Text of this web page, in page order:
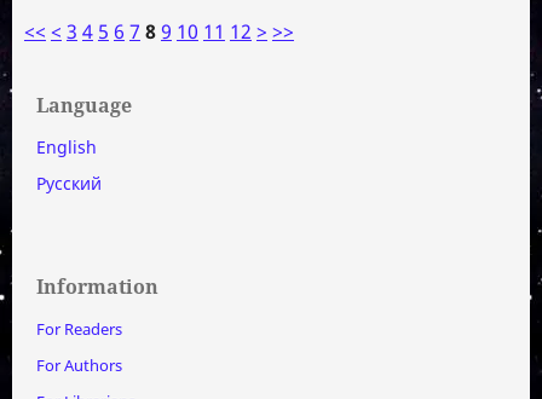
<< < 3 4 5 6 7 89 10 11 12 > >>
Language
English
Русский
Information
For Readers
For Authors